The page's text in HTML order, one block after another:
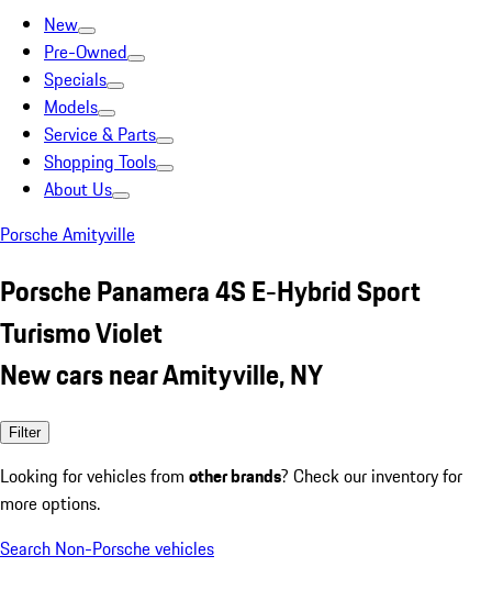
New
Pre-Owned
Specials
Models
Service & Parts
Shopping Tools
About Us
Porsche Amityville
Porsche Panamera 4S E-Hybrid Sport
Turismo Violet
New cars near Amityville, NY
Filter
Looking for vehicles from other brands? Check our inventory for
more options.
Search Non-Porsche vehicles